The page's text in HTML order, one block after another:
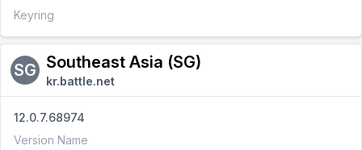
Keyring
SG Southeast Asia (SG)
kr.battle.net
12.0.7.68974
Version Name